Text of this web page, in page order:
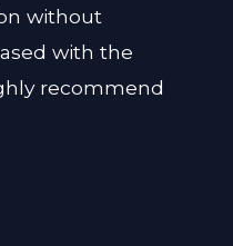
without
with the
recommend